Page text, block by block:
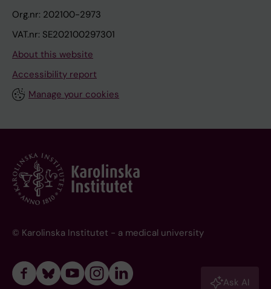
Org.nr: 202100-2973
VAT.nr: SE202100297301
About this website
Accessibility report
Manage your cookies
© Karolinska Institutet - a medical university
Ask AI